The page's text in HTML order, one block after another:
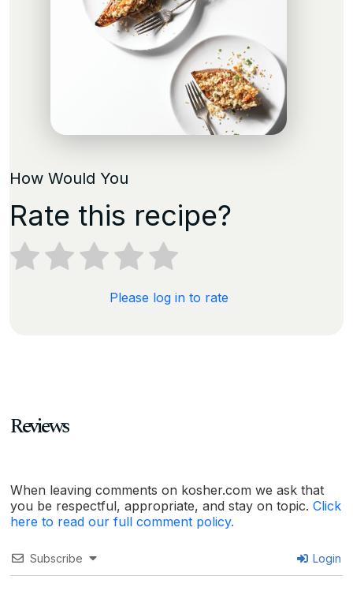
How Would You
Rate this recipe?
Please log in to rate
Reviews
When leaving comments on kosher.com we ask that
you be respectful, appropriate, and stay on topic. Click
here to read our full comment policy.
Subscribe Login